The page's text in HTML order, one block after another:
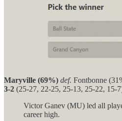
Maryville (69%) def. Fontbonne
3-2 (25-27, 22-25, 25-13, 25-22, 15-
Victor Ganev (MU) led all
career high.